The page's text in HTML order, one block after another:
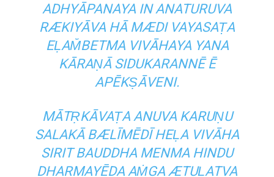
ADHYĀPANAYA IN ANATURUVA
RÆKIYĀVA HĀ MÆDI VAYASAṬA
EḶAM̆BETMA VIVĀHAYA YANA
KĀRAṆĀ SIDUKARANNĒ Ē
APĒKṢĀVENI.
MĀTṚKĀVAṬA ANUVA KARUṆU
SALAKĀ BÆLĪMĒDĪ HEḶA VIVĀHA
SIRIT BAUDDHA MENMA HINDU
DHARMAYĒDA AṀGA ÆTUḶATVA